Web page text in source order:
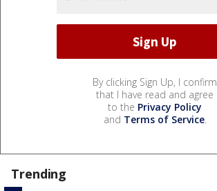
By clicking Sign Up, I confirm
that I have read and agree
to the Privacy Policy
and Terms of Service.
Trending